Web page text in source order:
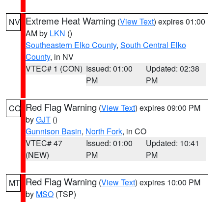
NV Extreme Heat Warning (View Text) expires 01:00
AM by LKN ()
Southeastern Elko County, South Central Elko
County, in NV
VTEC# 1 (CON) Issued: 01:00
PM
Updated: 02:38
PM
CO Red Flag Warning (View Text) expires 09:00 PM
byGJT ()
Gunnison Basin, North Fork, in CO
VTEC# 47
(NEW)
Issued: 01:00
PM
Updated: 10:41
PM
MT Red Flag Warning (View Text) expires 10:00 PM
by MSO (TSP)